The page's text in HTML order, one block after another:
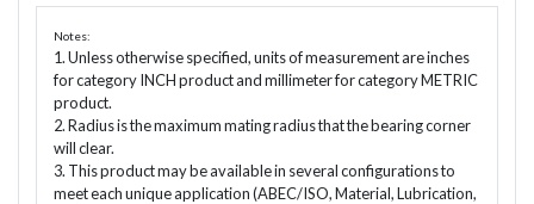
Notes:
1. Unless otherwise specified, units of measurement are inches
for category INCH product and millimeter for category METRIC
product.
2. Radius is the maximum mating radius that the bearing corner
will clear.
3. This product may be available in several configurations to
meet each unique application (ABEC/ISO, Material, Lubrication,